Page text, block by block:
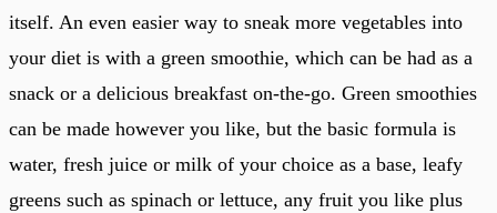
itself. An even easier way to sneak more vegetables into
your diet is with a green smoothie, which can be had as a
snack or a delicious breakfast on-the-go. Green smoothies
can be made however you like, but the basic formula is
water, fresh juice or milk of your choice as a base, leafy
greens such as spinach or lettuce, any fruit you like plus